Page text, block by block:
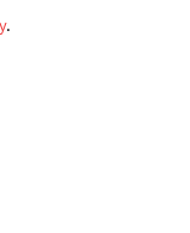
.